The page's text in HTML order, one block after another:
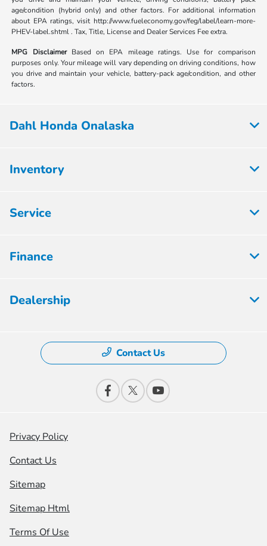
age/condition (hybrid only) and other factors. For additional information
about EPA ratings, visit http://www.fueleconomy.gov/feg/label/learn-more-
PHEV-label.shtml . Tax, Title, License and Dealer Services Fee extra.
MPG DisclaimerBased on EPA mileage ratings. Use for comparison
purposes only. Your mileage will vary depending on driving conditions, how
you drive and maintain your vehicle, battery-pack age/condition, and other
factors.
Dahl Honda Onalaska
Inventory
Service
Finance
Dealership
Contact Us
Privacy Policy
Contact Us
Sitemap
Sitemap Html
Terms Of Use